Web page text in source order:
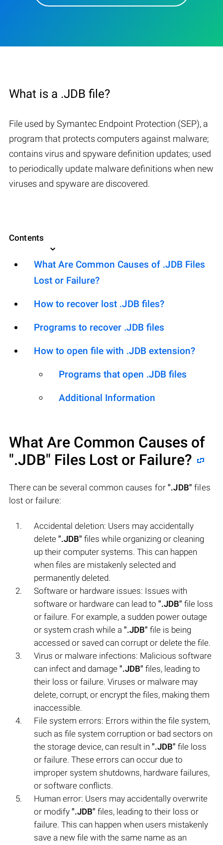
What is a .JDB file?
File used by Symantec Endpoint Protection (SEP), a
program that protects computers against malware;
contains virus and spyware definition updates; used
to periodically update malware definitions when new
viruses and spyware are discovered.
Contents
What Are Common Causes of .JDB Files
Lost or Failure?
How to recover lost .JDB files?
Programs to recover .JDB files
How to open file with .JDB extension?
Programs that open .JDB files
Additional Information
What Are Common Causes of
".JDB" Files Lost or Failure?
There can be several common causes for".JDB" files
lost or failure:
Accidental deletion: Users may accidentally
delete ".JDB" files while organizing or cleaning
up their computer systems. This can happen
when files are mistakenly selected and
permanently deleted.
Software or hardware issues: Issues with
software or hardware can lead to ".JDB" file loss
or failure. For example, a sudden power outage
or system crash while a ".JDB" file is being
accessed or saved can corrupt or delete the file.
Virus or malware infections: Malicious software
can infect and damage ".JDB" files, leading to
their loss or failure. Viruses or malware may
delete, corrupt, or encrypt the files, making them
inaccessible.
File system errors: Errors within the file system,
such as file system corruption or bad sectors on
the storage device, can result in ".JDB" file loss
or failure. These errors can occur due to
improper system shutdowns, hardware failures,
or software conflicts.
Human error: Users may accidentally overwrite
or modify ".JDB" files, leading to their loss or
failure. This can happen when users mistakenly
save a new file with the same name as an